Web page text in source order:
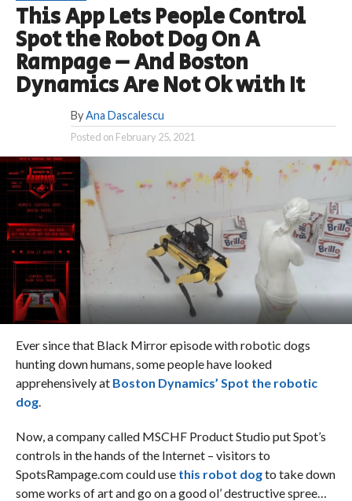
This App Lets People Control
Spot the Robot Dog On A
Rampage – And Boston
Dynamics Are Not Ok with It
By Ana Dascalescu
Posted on February 25, 2021
Ever since that Black Mirror episode with robotic dogs
hunting down humans, some people have looked
apprehensively at Boston Dynamics’ Spot the robotic
dog.
Now, a company called MSCHF Product Studio put Spot’s
controls in the hands of the Internet – visitors to
SpotsRampage.com could use this robot dogto take down
some works of art and go on a good ol’ destructive spree…